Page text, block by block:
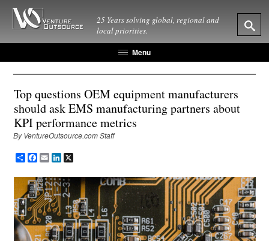
25 Years solving global, regional and
local priorities.
Menu
Top questions OEM equipment manufacturers
should ask EMS manufacturing partners about
KPI performance metrics
By VentureOutsource.com Staff
ShareFacebook
EmailLinkedIn